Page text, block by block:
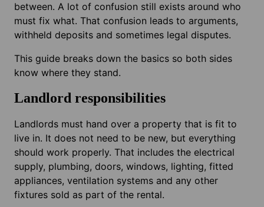
between. A lot of confusion still exists around who
must fix what. That confusion leads to arguments,
withheld deposits and sometimes legal disputes.
This guide breaks down the basics so both sides
know where they stand.
Landlord responsibilities
Landlords must hand over a property that is fit to
live in. It does not need to be new, but everything
should work properly. That includes the electrical
supply, plumbing, doors, windows, lighting, fitted
appliances, ventilation systems and any other
fixtures sold as part of the rental.